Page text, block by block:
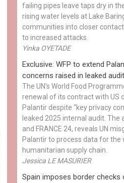
failing pipes leave taps dry in
rising water levels at Lake
communities into closer
to increased attacks.
Yinka OYETADE
Exclusive: WFP to extend
concerns raised in leaked audit
The UN's World Food
renewal of its contract with US
Palantir despite “key privacy
leaked 2025 internal audit. The
and FRANCE 24, reveals UN
Palantir to process data for the
humanitarian supply chain.
Jessica LE MASURIER
Spain imposes border checks